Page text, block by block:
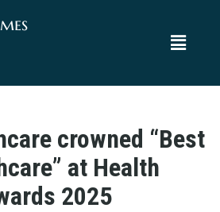
crowned “Best
at Health
2025